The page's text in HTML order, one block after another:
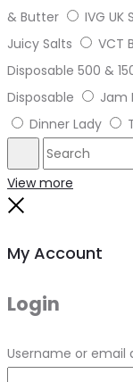
& Butter
IVG UK
Juicy Salts
VCT
Disposable 500 &
Disposable
Jam
Dinner Lady
Search
View more
My Account
Login
Username or email